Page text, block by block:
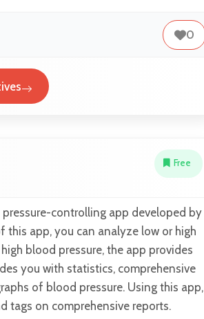
0
Free
controlling app developed by
this app, you can analyze low or high
blood pressure, the app provides
you with statistics, comprehensive
of blood pressure. Using this app,
tags on comprehensive reports.